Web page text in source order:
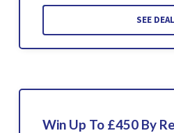
SEE DEAL
Win Up To £450 By